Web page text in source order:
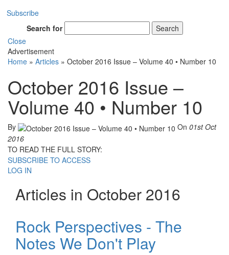
Subscribe
Search for
Search
Close
Advertisement
Home » Articles » October 2016 Issue – Volume 40 • Number 10
October 2016 Issue –
Volume 40 • Number 10
By On 01st Oct
2016
TO READ THE FULL STORY:
SUBSCRIBE TO ACCESS
LOG IN
Articles in October 2016
Rock Perspectives - The
Notes We Don't Play